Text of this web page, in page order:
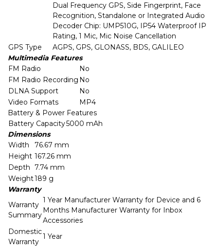
Dual Frequency GPS, Side Fingerprint, Face
Recognition, Standalone or Integrated Audio
Decoder Chip: UMP510G, IP54 Waterproof IP
Rating, 1 Mic, Mic Noise Cancellation
GPS Type
AGPS, GPS, GLONASS, BDS, GALILEO
Multimedia Features
FM Radio
No
FM Radio Recording No
DLNA Support
No
Video Formats
MP4
Battery & Power Features
Battery Capacity5000 mAh
Dimensions
Width
76.67 mm
Height 167.26 mm
Depth 7.74 mm
Weight189 g
Warranty
Warranty
Summary
1 Year Manufacturer Warranty for Device and 6
Months Manufacturer Warranty for Inbox
Accessories
Domestic
Warranty
1 Year